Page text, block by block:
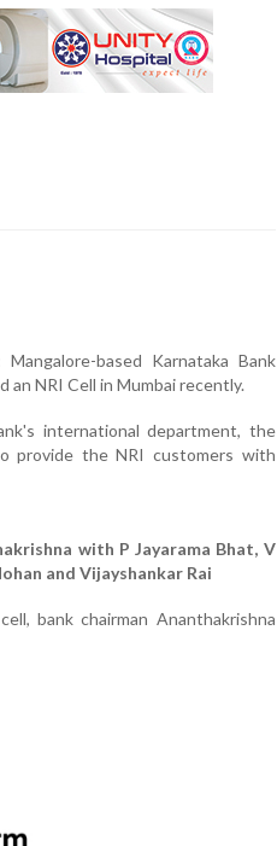
Mangalore-based Karnataka Bank
an NRI Cell in Mumbai recently.
international department, the
provide the NRI customers with
with P Jayarama Bhat, V
and Vijayshankar Rai
bank chairman Ananthakrishna